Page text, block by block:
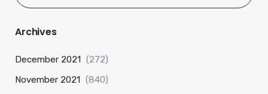
Archives
December 2021 (272)
November 2021 (840)